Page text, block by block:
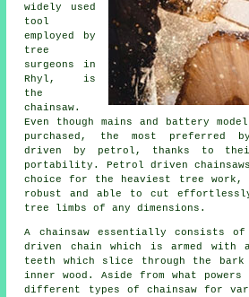
widely used
tool
employed by
tree
surgeons in
Rhyl, is
the
chainsaw.
Even though mains and battery
purchased, the most preferred
driven by petrol, thanks to
portability. Petrol driven
choice for the heaviest tree work,
robust and able to cut
tree limbs of any dimensions.
A chainsaw essentially consists
driven chain which is armed with
teeth which slice through the
inner wood. Aside from what
different types of chainsaw for